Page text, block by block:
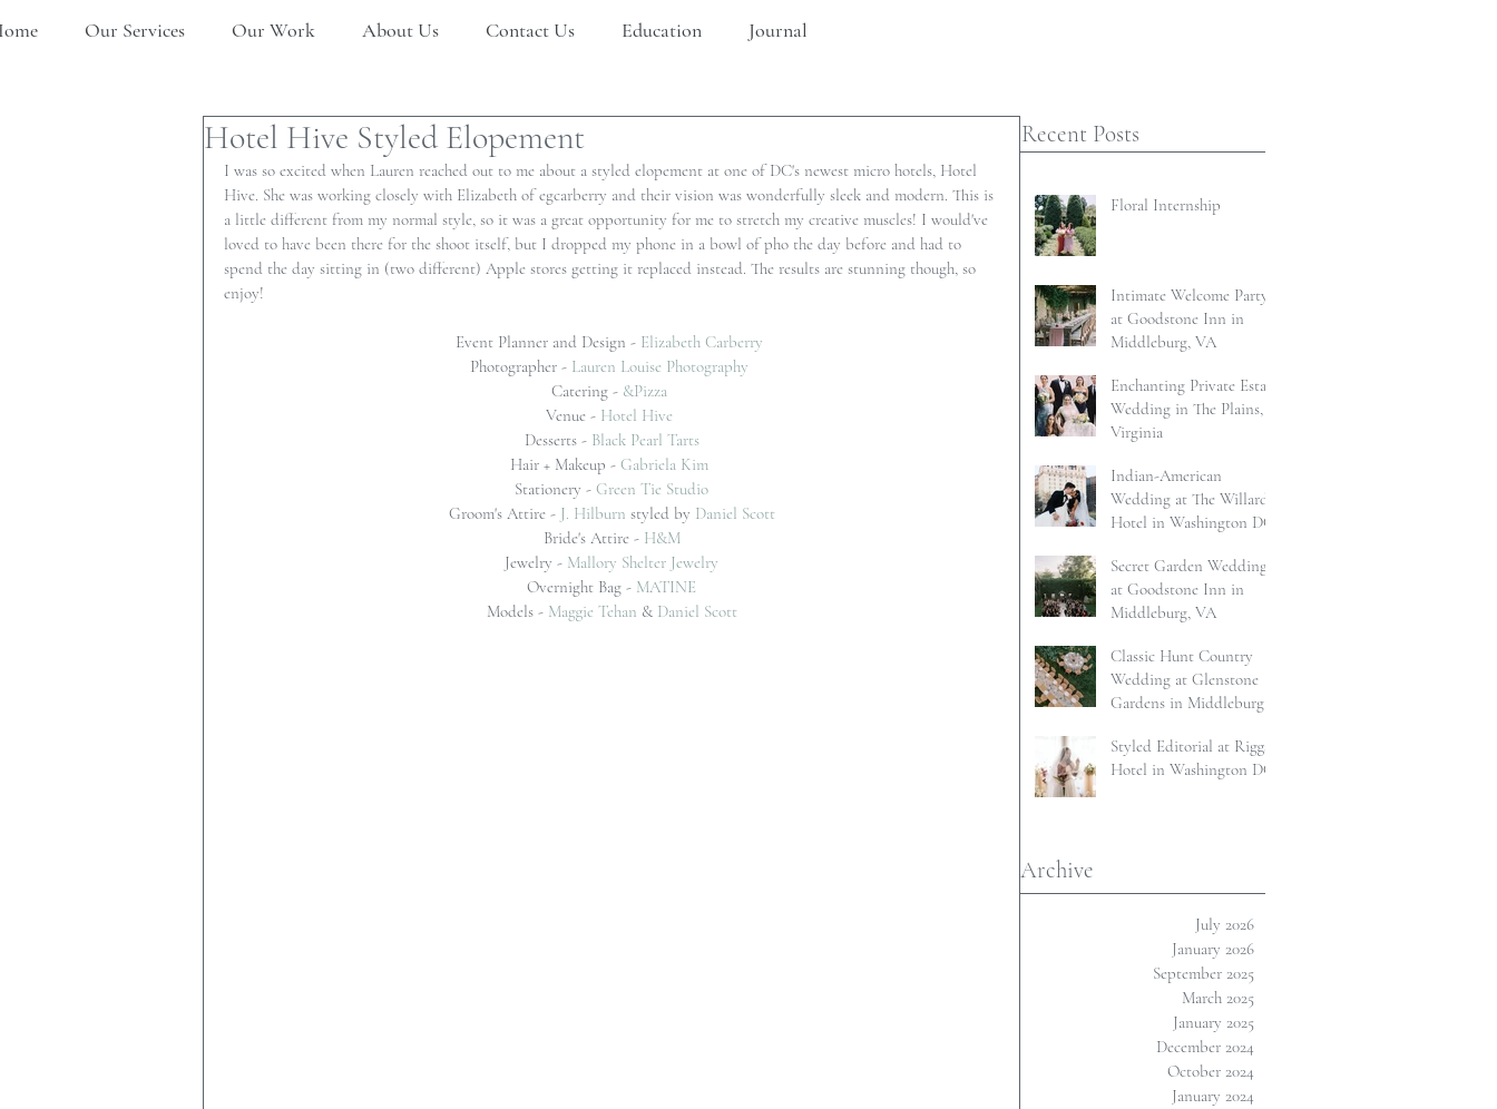
Our Services Our Work About Us Contact Us Education Journal
Hotel Hive Styled Elopement
I was so excited when Lauren reached out to me about a styled elopement at one of DC's newest micro hotels, Hotel
Hive. She was working closely with Elizabeth of egcarberry and their vision was wonderfully sleek and modern. This is
a little different from my normal style, so it was a great opportunity for me to stretch my creative muscles! I would've
loved to have been there for the shoot itself, but I dropped my phone in a bowl of pho the day before and had to
spend the day sitting in (two different) Apple stores getting it replaced instead. The results are stunning though, so
enjoy!
Event Planner and Design - Elizabeth Carberry
Photographer - Lauren Louise Photography
Catering - &Pizza
Venue - Hotel Hive
Desserts - Black Pearl Tarts
Hair + Makeup - Gabriela Kim
Stationery - Green Tie Studio
Groom's Attire - J. Hilburn styled by Daniel Scott
Bride's Attire - H&M
Jewelry - Mallory Shelter Jewelry
Overnight Bag - MATINE
Models - Maggie Tehan & Daniel Scott
Recent Posts
Floral Internship
Intimate Welcome Party
at Goodstone Inn in
Middleburg, VA
Enchanting Private Estate
Wedding in The Plains,
Virginia
Indian-American
Wedding at The Willard
Hotel in Washington DC
Secret Garden Wedding
at Goodstone Inn in
Middleburg, VA
Classic Hunt Country
Wedding at Glenstone
Gardens in Middleburg,
Styled Editorial at Riggs
Hotel in Washington DC
Archive
July 2026
January 2026
September 2025
March 2025
January 2025
December 2024
October 2024
January 2024